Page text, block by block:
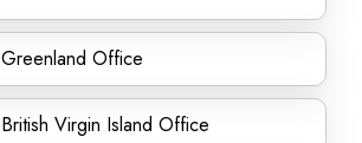
Office
Virgin Island Office